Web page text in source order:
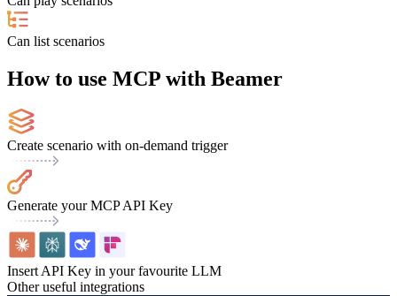
Can list scenarios
How to use MCP with Beamer
Create scenario with on-demand trigger
Generate your MCP API Key
Insert API Key in your favourite LLM
Other useful integrations